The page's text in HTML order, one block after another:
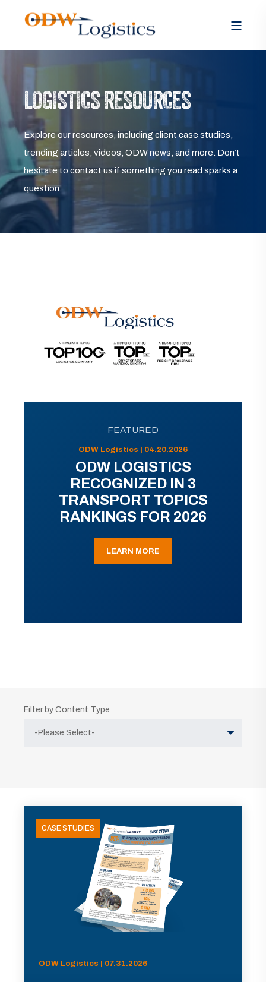
LOGISTICS RESOURCES
Explore our resources, including client case studies,
trending articles, videos, ODW news, and more. Don’t
hesitate to contact us if something you read sparks a
question.
FEATURED
ODW Logistics | 04.20.2026
ODW LOGISTICS
RECOGNIZED IN 3
TRANSPORT TOPICS
RANKINGS FOR 2026
LEARN MORE
Filter by Content Type
CASE STUDIES
ODW Logistics | 07.31.2026